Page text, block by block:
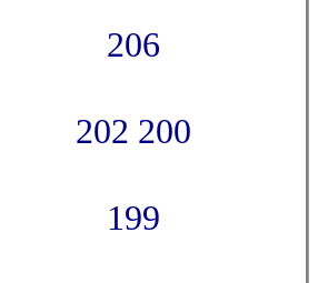
206
202 200
199